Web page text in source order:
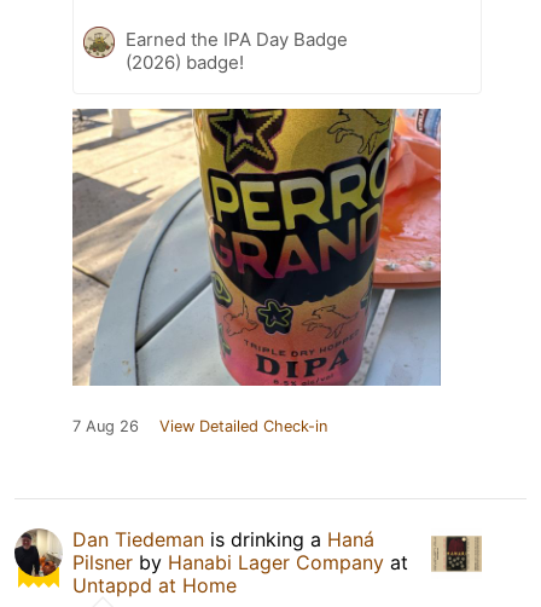
Earned the IPA Day Badge
(2026) badge!
7 Aug 26 View Detailed Check-in
Dan Tiedeman is drinking a Haná
Pilsner by Hanabi Lager Company at
Untappd at Home